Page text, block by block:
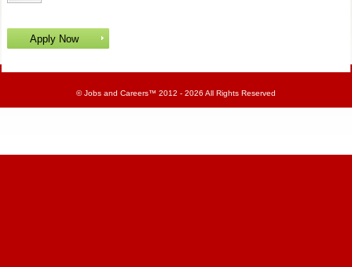
©Jobs and Careers™ 2012 - 2026 All Rights Reserved